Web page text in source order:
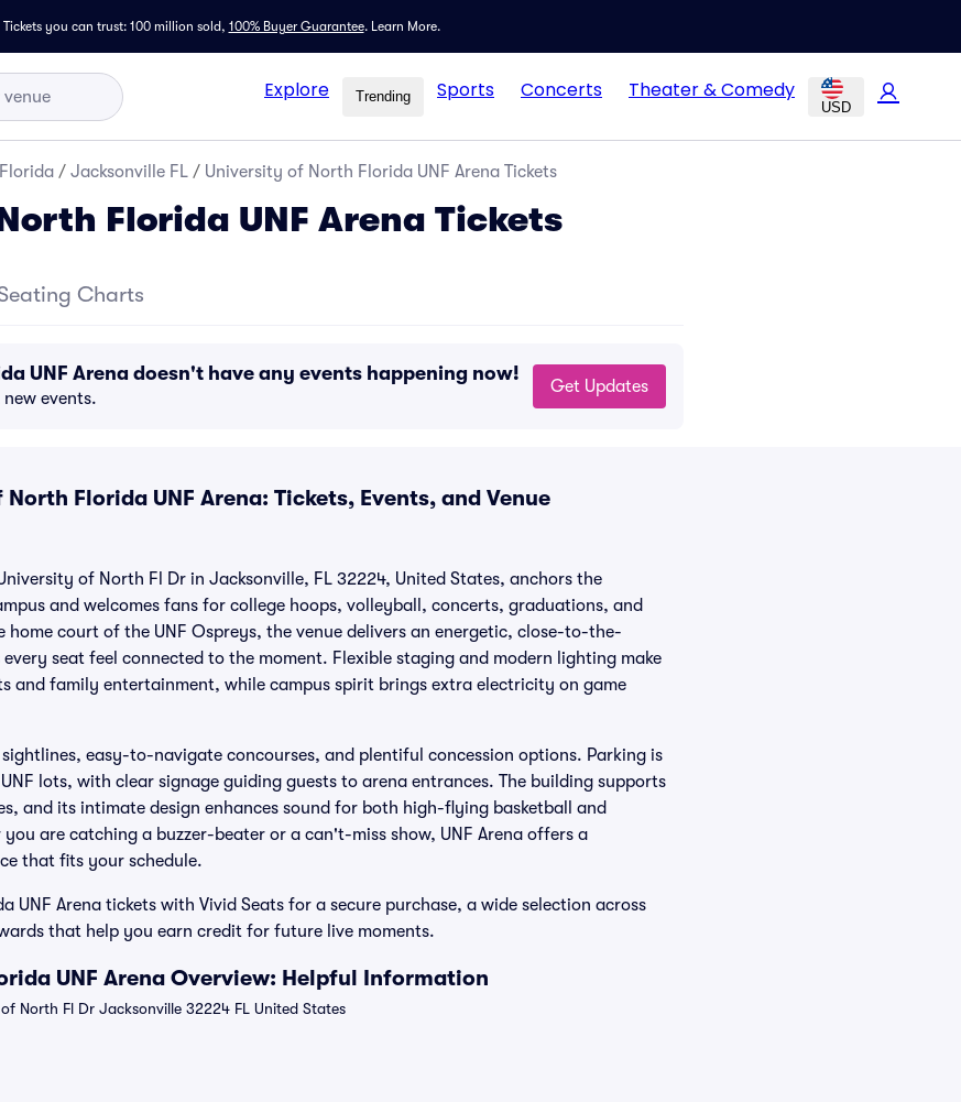
Tickets you can trust: 100 million sold, 100% Buyer Guarantee. Learn More.
Explore Trending Sports Concerts Theater & Comedy
USD
Florida / Jacksonville FL / University of North Florida UNF Arena Tickets
Florida UNF Arena Tickets
Charts
UNF Arena doesn't have any events happening now!
events.
Get Updates
Florida UNF Arena: Tickets, Events, and Venue
of North Fl Dr in Jacksonville, FL 32224, United States, anchors the
and welcomes fans for college hoops, volleyball, concerts, graduations, and
home court of the UNF Ospreys, the venue delivers an energetic, close-to-the-
seat feel connected to the moment. Flexible staging and modern lighting make
and family entertainment, while campus spirit brings extra electricity on game
easy-to-navigate concourses, and plentiful concession options. Parking is
lots, with clear signage guiding guests to arena entrances. The building supports
and its intimate design enhances sound for both high-flying basketball and
are catching a buzzer-beater or a can't-miss show, UNF Arena offers a
that fits your schedule.
UNF Arena tickets with Vivid Seats for a secure purchase, a wide selection across
that help you earn credit for future live moments.
UNF Arena Overview: Helpful Information
North Fl Dr Jacksonville 32224 FL United States